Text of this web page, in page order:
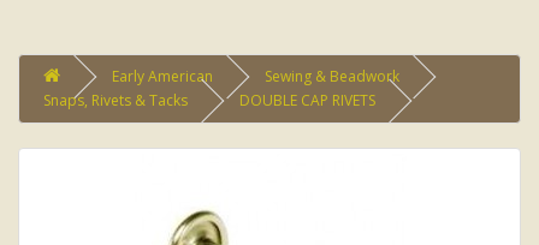
Early American
Sewing & Beadwork
Snaps, Rivets & Tacks
DOUBLE CAP RIVETS